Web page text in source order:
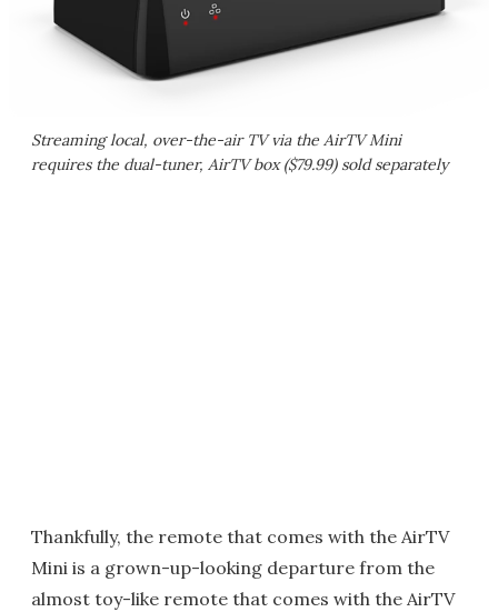
Streaming local, over-the-air TV via the AirTV Mini
requires the dual-tuner, AirTV box ($79.99) sold separately
Thankfully, the remote that comes with the AirTV
Mini is a grown-up-looking departure from the
almost toy-like remote that comes with the AirTV